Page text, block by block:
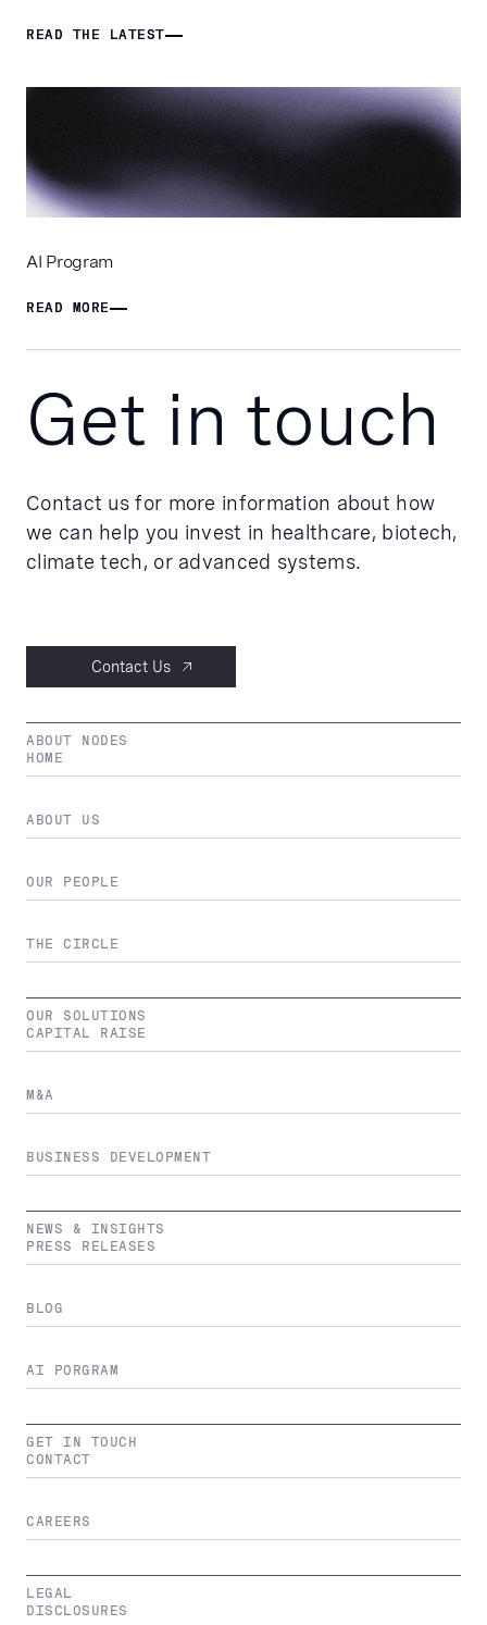
READ THE LATEST
READ THE LATEST
AI Program
READ MORE
READ MORE
Get in touch
Contact us for more information about how
we can help you invest in healthcare, biotech,
climate tech, or advanced systems.
Contact Us
ABOUT NODES
HOME
ABOUT US
OUR PEOPLE
THE CIRCLE
OUR SOLUTIONS
CAPITAL RAISE
M&A
BUSINESS DEVELOPMENT
NEWS & INSIGHTS
PRESS RELEASES
BLOG
AI PORGRAM
GET IN TOUCH
CONTACT
CAREERS
LEGAL
DISCLOSURES